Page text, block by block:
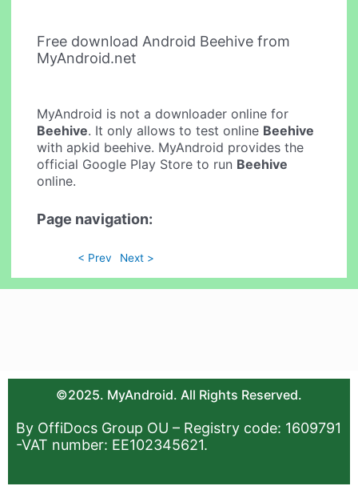
Free download Android Beehive from
MyAndroid.net
MyAndroid is not a downloader online for
Beehive. It only allows to test online Beehive
with apkid beehive. MyAndroid provides the
official Google Play Store to run Beehive
online.
Page navigation:
< Prev Next >
©2025. MyAndroid. All Rights Reserved.
By OffiDocs Group OU – Registry code: 1609791
-VAT number: EE102345621.